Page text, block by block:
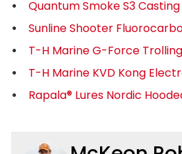
Quantum Smoke S3 Casting
Sunline Shooter
T-H Marine G-Force
T-H Marine KVD Kong
Rapala® Lures Nordic